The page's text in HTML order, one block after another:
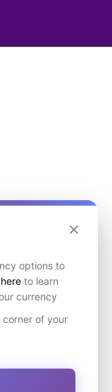
options to
here to learn
currency
of your